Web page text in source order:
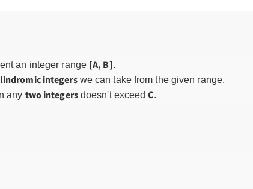
an integer range [A, B].
integerswe can take from the given range,
any two integersdoesn't exceedC.